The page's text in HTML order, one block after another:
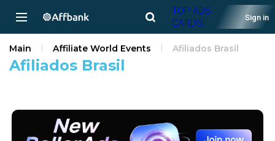
TOP ADS
CARDS!
Sign in
Afiliados Brasil
Main Affiliate World Events Afiliados Brasil